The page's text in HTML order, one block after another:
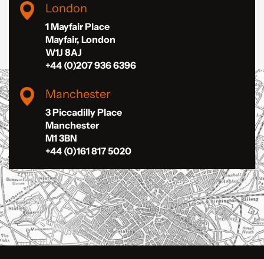
London
1 Mayfair Place
Mayfair, London
W1J 8AJ
+44 (0)207 936 6396
Manchester
3 Piccadilly Place
Manchester
M1 3BN
+44 (0)161 817 5020